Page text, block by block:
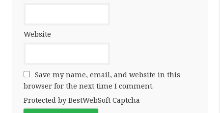
Website
Save my name, email, and website in this
browser for the next time I comment.
Protected by BestWebSoft Captcha